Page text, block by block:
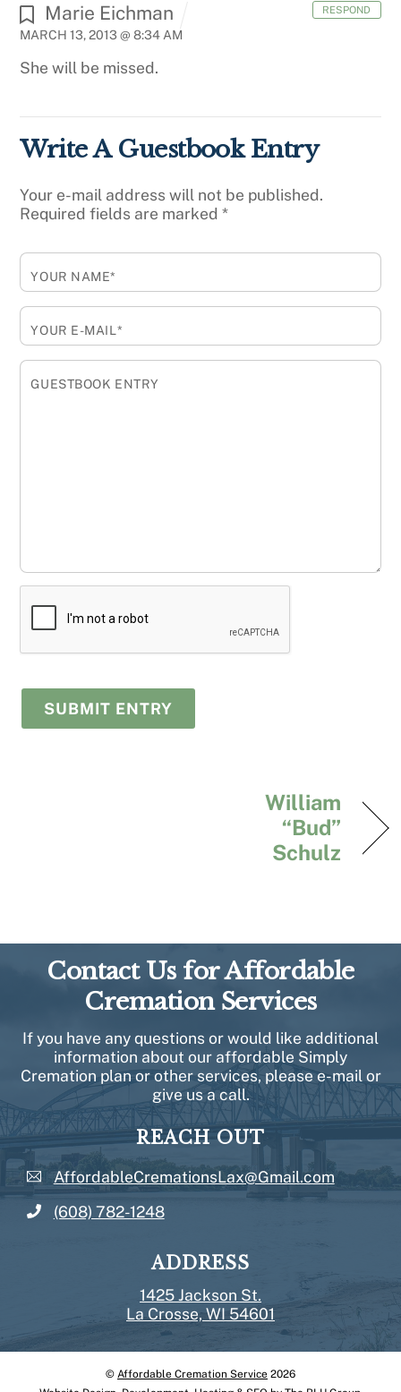
Marie Eichman
MARCH 13, 2013 @ 8:34 AM
She will be missed.
RESPOND
Write A Guestbook Entry
Your e-mail address will not be published.
Required fields are marked*
YOUR NAME*
YOUR E-MAIL*
GUESTBOOK ENTRY
William
“Bud”
Schulz
Contact Us for Affordable
Cremation Services
If you have any questions or would like additional
information about our affordable Simply
Cremation plan or other services, please e-mail or
give us a call.
REACH OUT
AffordableCremationsLax@Gmail.com
(608) 782-1248
ADDRESS
1425 Jackson St.
La Crosse, WI 54601
© Affordable Cremation Service 2026